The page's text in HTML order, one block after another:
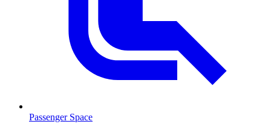
Passenger Space